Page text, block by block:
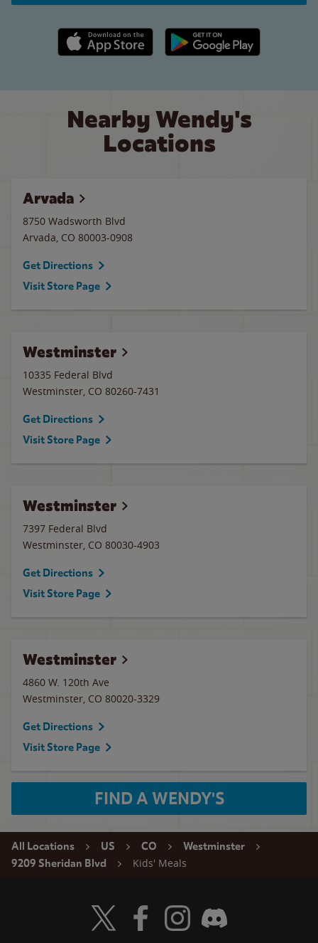
Apple App Store link Google Play link
Nearby Wendy's
Locations
Arvada
8750 Wadsworth Blvd
Arvada, CO 80003-0908
Get Directions
Visit Store Page
Westminster
10335 Federal Blvd
Westminster, CO 80260-7431
Get Directions
Visit Store Page
Westminster
7397 Federal Blvd
Westminster, CO 80030-4903
Get Directions
Visit Store Page
Westminster
4860 W. 120th Ave
Westminster, CO 80020-3329
Get Directions
Visit Store Page
FIND A WENDY'S
All Locations US CO
Westminster
9209 Sheridan Blvd
Kids' Meals
Visit Wendy's Twitter
Visit Wendy's Facebook
Visit Wendy's Instagram
Visit Wendy's Discord